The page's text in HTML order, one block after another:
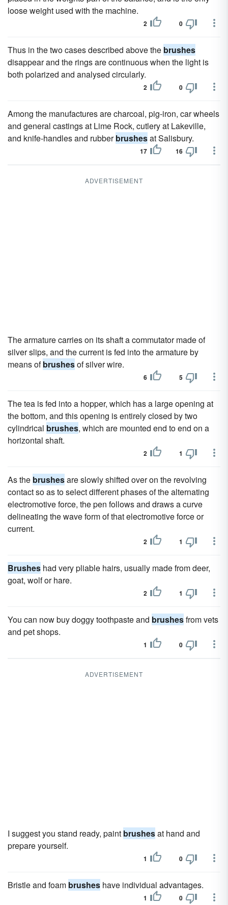
loose weight used with the machine.
2 0
Thus in the two cases described above the brushes
disappear and the rings are continuous when the light is
both polarized and analysed circularly.
2 0
Among the manufactures are charcoal, pig-iron, car wheels
and general castings at Lime Rock, cutlery at Lakeville,
and knife-handles and rubberbrushesat Salisbury.
17 16
ADVERTISEMENT
The armature carries on its shaft a commutator made of
silver slips, and the current is fed into the armature by
means ofbrushesof silver wire.
6 5
The tea is fed into a hopper, which has a large opening at
the bottom, and this opening is entirely closed by two
cylindrical brushes, which are mounted end to end on a
horizontal shaft.
2 1
As the brushesare slowly shifted over on the revolving
contact so as to select different phases of the alternating
electromotive force, the pen follows and draws a curve
delineating the wave form of that electromotive force or
current.
2 1
Brushes had very pliable hairs, usually made from deer,
goat, wolf or hare.
2 1
You can now buy doggy toothpaste and brushesfrom vets
and pet shops.
1 0
ADVERTISEMENT
I suggest you stand ready, paint brushesat hand and
prepare yourself.
1 0
Bristle and foam brushes have individual advantages.
1 0